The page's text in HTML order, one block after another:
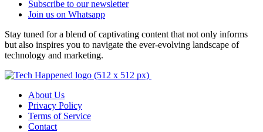
Subscribe to our newsletter
Join us on Whatsapp
Stay tuned for a blend of captivating content that not only informs
but also inspires you to navigate the ever-evolving landscape of
technology and marketing.
About Us
Privacy Policy
Terms of Service
Contact